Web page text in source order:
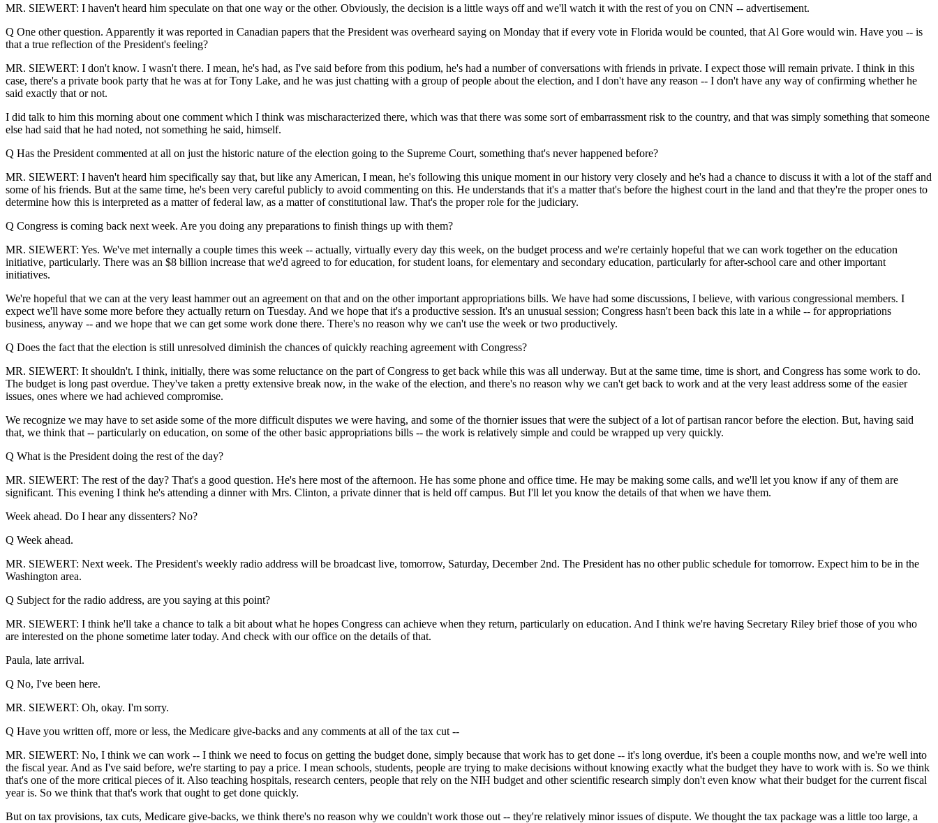
MR. SIEWERT: I haven't heard him speculate on that one way or the other. Obviously, the decision is a little ways off and we'll watch it with the rest of you on CNN -- advertisement.
Q One other question. Apparently it was reported in Canadian papers that the President was overheard saying on Monday that if every vote in Florida would be counted, that Al Gore would win. Have you -- is
that a true reflection of the President's feeling?
MR. SIEWERT: I don't know. I wasn't there. I mean, he's had, as I've said before from this podium, he's had a number of conversations with friends in private. I expect those will remain private. I think in this
case, there's a private book party that he was at for Tony Lake, and he was just chatting with a group of people about the election, and I don't have any reason -- I don't have any way of confirming whether he
said exactly that or not.
I did talk to him this morning about one comment which I think was mischaracterized there, which was that there was some sort of embarrassment risk to the country, and that was simply something that someone
else had said that he had noted, not something he said, himself.
Q Has the President commented at all on just the historic nature of the election going to the Supreme Court, something that's never happened before?
MR. SIEWERT: I haven't heard him specifically say that, but like any American, I mean, he's following this unique moment in our history very closely and he's had a chance to discuss it with a lot of the staff and
some of his friends. But at the same time, he's been very careful publicly to avoid commenting on this. He understands that it's a matter that's before the highest court in the land and that they're the proper ones to
determine how this is interpreted as a matter of federal law, as a matter of constitutional law. That's the proper role for the judiciary.
Q Congress is coming back next week. Are you doing any preparations to finish things up with them?
MR. SIEWERT: Yes. We've met internally a couple times this week -- actually, virtually every day this week, on the budget process and we're certainly hopeful that we can work together on the education
initiative, particularly. There was an $8 billion increase that we'd agreed to for education, for student loans, for elementary and secondary education, particularly for after-school care and other important
initiatives.
We're hopeful that we can at the very least hammer out an agreement on that and on the other important appropriations bills. We have had some discussions, I believe, with various congressional members. I
expect we'll have some more before they actually return on Tuesday. And we hope that it's a productive session. It's an unusual session; Congress hasn't been back this late in a while -- for appropriations
business, anyway -- and we hope that we can get some work done there. There's no reason why we can't use the week or two productively.
Q Does the fact that the election is still unresolved diminish the chances of quickly reaching agreement with Congress?
MR. SIEWERT: It shouldn't. I think, initially, there was some reluctance on the part of Congress to get back while this was all underway. But at the same time, time is short, and Congress has some work to do.
The budget is long past overdue. They've taken a pretty extensive break now, in the wake of the election, and there's no reason why we can't get back to work and at the very least address some of the easier
issues, ones where we had achieved compromise.
We recognize we may have to set aside some of the more difficult disputes we were having, and some of the thornier issues that were the subject of a lot of partisan rancor before the election. But, having said
that, we think that -- particularly on education, on some of the other basic appropriations bills -- the work is relatively simple and could be wrapped up very quickly.
Q What is the President doing the rest of the day?
MR. SIEWERT: The rest of the day? That's a good question. He's here most of the afternoon. He has some phone and office time. He may be making some calls, and we'll let you know if any of them are
significant. This evening I think he's attending a dinner with Mrs. Clinton, a private dinner that is held off campus. But I'll let you know the details of that when we have them.
Week ahead. Do I hear any dissenters? No?
Q Week ahead.
MR. SIEWERT: Next week. The President's weekly radio address will be broadcast live, tomorrow, Saturday, December 2nd. The President has no other public schedule for tomorrow. Expect him to be in the
Washington area.
Q Subject for the radio address, are you saying at this point?
MR. SIEWERT: I think he'll take a chance to talk a bit about what he hopes Congress can achieve when they return, particularly on education. And I think we're having Secretary Riley brief those of you who
are interested on the phone sometime later today. And check with our office on the details of that.
Paula, late arrival.
Q No, I've been here.
MR. SIEWERT: Oh, okay. I'm sorry.
Q Have you written off, more or less, the Medicare give-backs and any comments at all of the tax cut --
MR. SIEWERT: No, I think we can work -- I think we need to focus on getting the budget done, simply because that work has to get done -- it's long overdue, it's been a couple months now, and we're well into
the fiscal year. And as I've said before, we're starting to pay a price. I mean schools, students, people are trying to make decisions without knowing exactly what the budget they have to work with is. So we think
that's one of the more critical pieces of it. Also teaching hospitals, research centers, people that rely on the NIH budget and other scientific research simply don't even know what their budget for the current fiscal
year is. So we think that that's work that ought to get done quickly.
But on tax provisions, tax cuts, Medicare give-backs, we think there's no reason why we couldn't work those out -- they're relatively minor issues of dispute. We thought the tax package was a little too large, a